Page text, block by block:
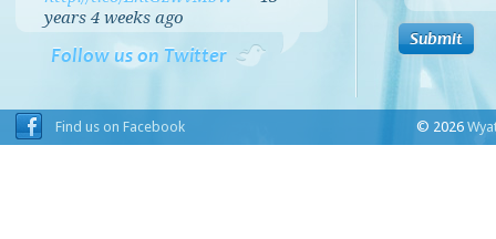
years 4 weeks ago
Follow us on Twitter
Find us on Facebook © 2026